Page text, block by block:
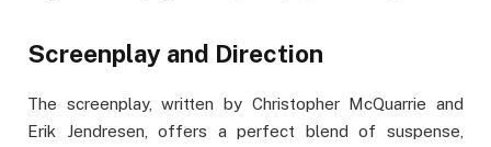
Screenplay and Direction
The screenplay, written by Christopher McQuarrie and
Erik Jendresen, offers a perfect blend of suspense,